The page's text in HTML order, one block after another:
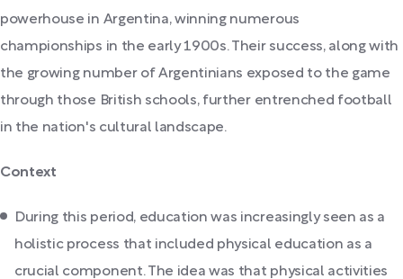
powerhouse in Argentina, winning numerous
championships in the early 1900s. Their success, along with
the growing number of Argentinians exposed to the game
through those British schools, further entrenched football
in the nation's cultural landscape.
Context
During this period, education was increasingly seen as a
holistic process that included physical education as a
crucial component. The idea was that physical activities